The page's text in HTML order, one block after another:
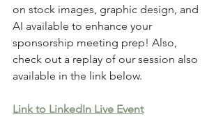
on stock images, graphic design, and
AI available to enhance your
sponsorship meeting prep! Also,
check out a replay of our session also
available in the link below.
Link to LinkedIn Live Event